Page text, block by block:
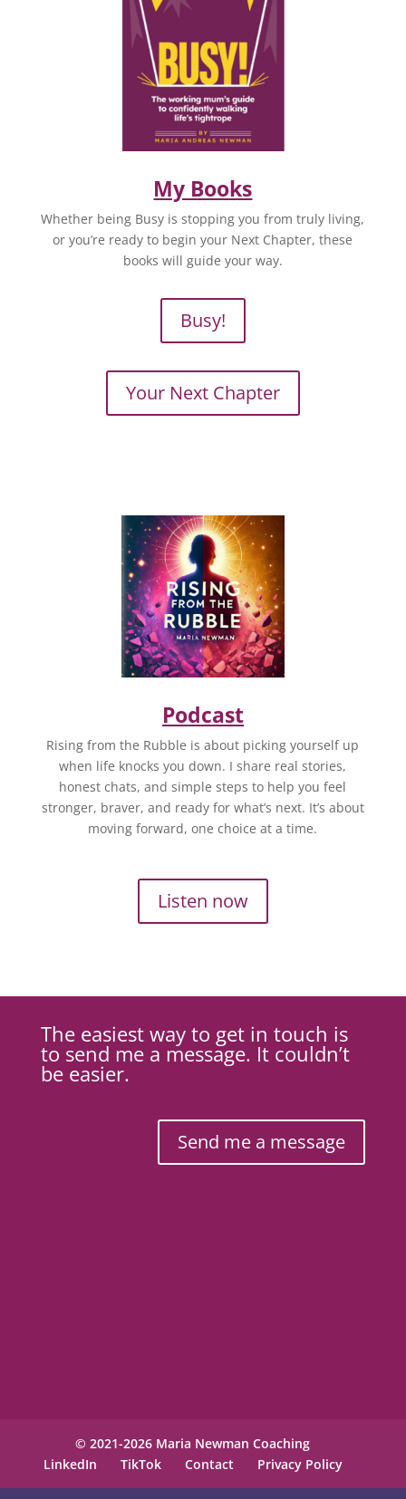
My Books
Whether being Busy is stopping you from truly living,
or you’re ready to begin your Next Chapter, these
books will guide your way.
Busy!
Your Next Chapter
Podcast
Rising from the Rubble is about picking yourself up
when life knocks you down. I share real stories,
honest chats, and simple steps to help you feel
stronger, braver, and ready for what’s next. It’s about
moving forward, one choice at a time.
Listen now
The easiest way to get in touch is
to send me a message. It couldn’t
be easier.
Send me a message
© 2021-2026 Maria Newman Coaching
LinkedIn
TikTok Contact Privacy Policy